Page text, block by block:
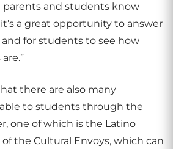
parents and students know
a great opportunity to answer
and for students to see how
there are also many
to students through the
one of which is the Latino
the Cultural Envoys, which can